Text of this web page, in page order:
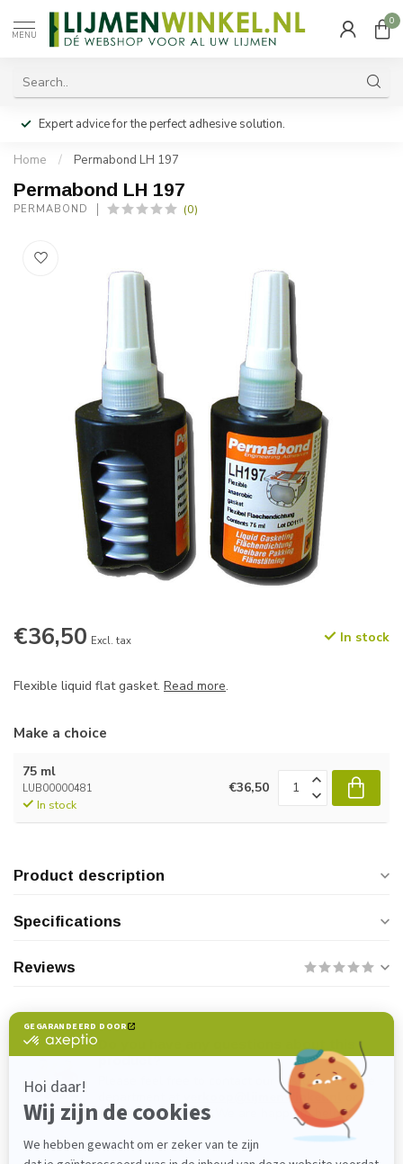
MENU
0
Expert advice for the perfect adhesive solution.
Home / Permabond LH 197
Permabond LH 197
PERMABOND (0)
€36,50 Excl. tax In stock
Flexible liquid flat gasket. Read more.
Make a choice
75 ml
LUB00000481
In stock
€36,50
Product description
Specifications
Reviews
product?
Please feel free to contact our customer service
verkoop@lijmenwinkel.nl
+31 (0)85 4011571. We are happy to help!